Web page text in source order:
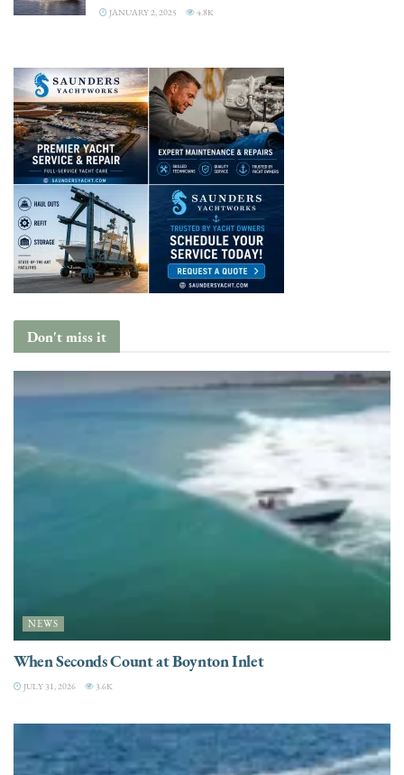
JANUARY 2, 2025 4.8K
Don't miss it
NEWS
When Seconds Count at Boynton Inlet
JULY 31, 2026 3.6K